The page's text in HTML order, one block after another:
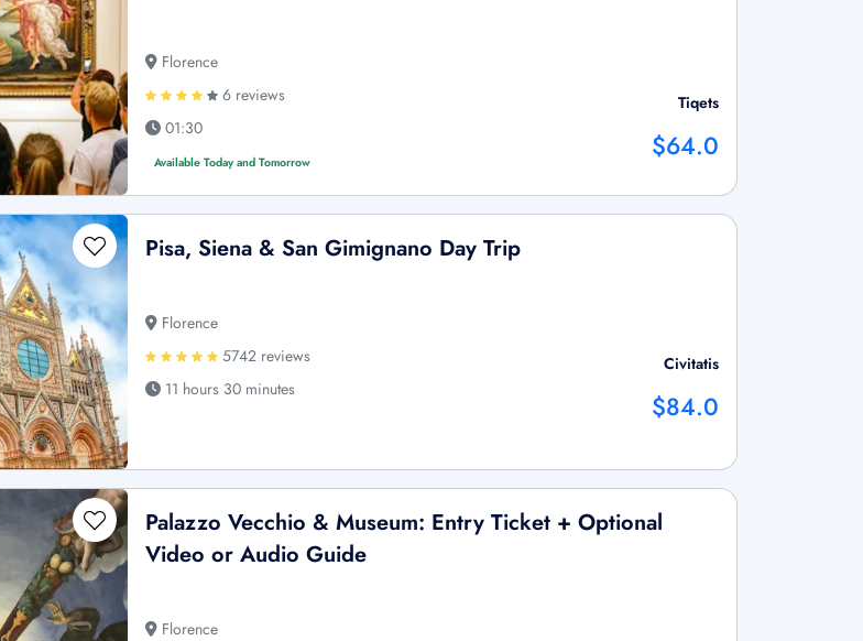
Florence
6 reviews
01:30
Available Today and Tomorrow
Tiqets
$64.0
Pisa, Siena & San Gimignano Day Trip
Florence
5742 reviews
11 hours 30 minutes
Civitatis
$84.0
Palazzo Vecchio & Museum: Entry Ticket + Optional
Video or Audio Guide
Florence